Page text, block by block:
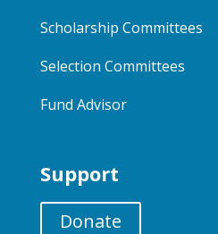
Scholarship Committees
Selection Committees
Fund Advisor
Support
Donate